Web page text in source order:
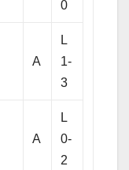
0
A
L
1-
3
A
L
0-
2